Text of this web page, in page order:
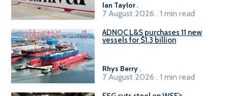
Ian Taylor.
7 August 2026 . 1 min read
ADNOC L&S purchases 11 new
vessels for $1.3 billion
Rhys Berry.
7 August 2026 . 1 min read